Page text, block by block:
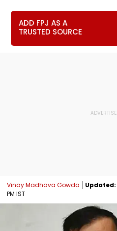
ADD FPJ AS A
TRUSTED SOURCE
Vinay Madhava Gowda Updated:
PM IST